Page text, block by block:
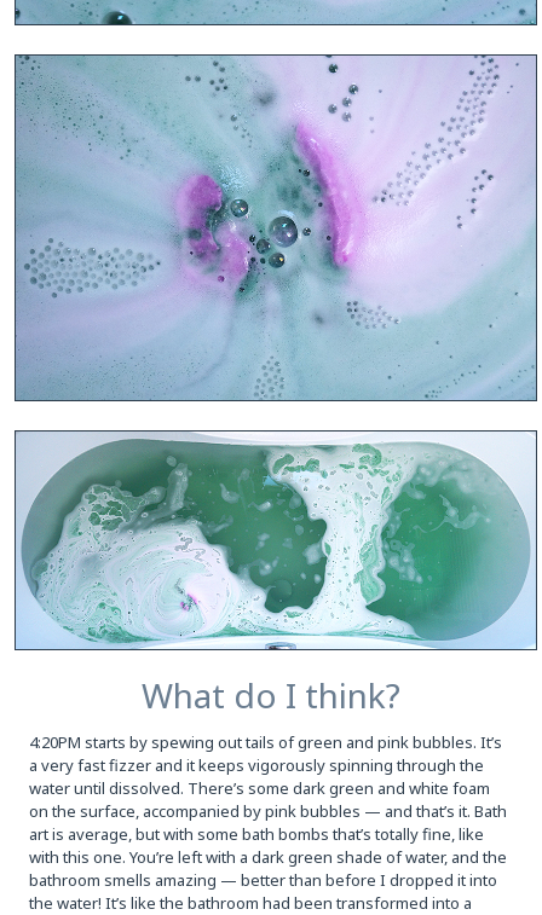
What do I think?
4:20PM starts by spewing out tails of green and pink bubbles. It’s
a very fast fizzer and it keeps vigorously spinning through the
water until dissolved. There’s some dark green and white foam
on the surface, accompanied by pink bubbles — and that’s it. Bath
art is average, but with some bath bombs that’s totally fine, like
with this one. You’re left with a dark green shade of water, and the
bathroom smells amazing — better than before I dropped it into
the water! It’s like the bathroom had been transformed into a